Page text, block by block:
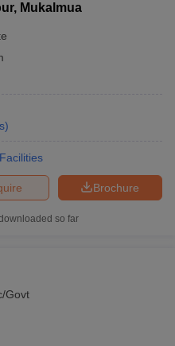
Mukalmua
)
Facilities
Brochure
so far
Govt